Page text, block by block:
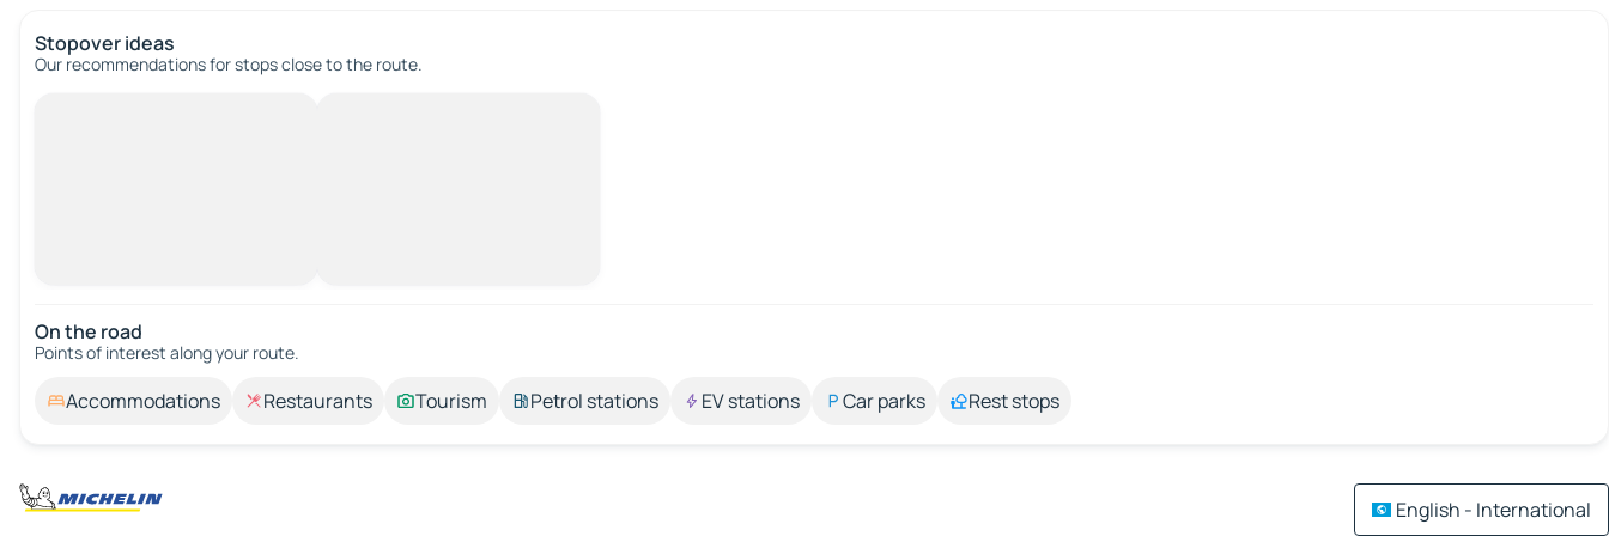
Stopover ideas
Our recommendations for stops close to the route.
On the road
Points of interest along your route.
Accommodations Restaurants Tourism Petrol stations EV stations Car parks Rest stops
English - International